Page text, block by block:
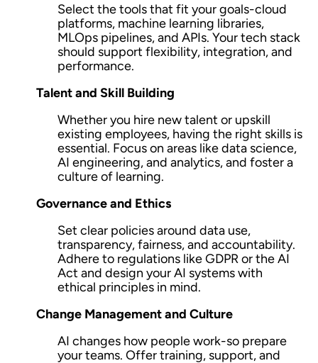
Select the tools that fit your goals-cloud
platforms, machine learning libraries,
MLOps pipelines, and APIs. Your tech stack
should support flexibility, integration, and
performance.
Talent and Skill Building
Whether you hire new talent or upskill
existing employees, having the right skills is
essential. Focus on areas likedata science,
AI engineering, and analytics, and foster a
culture of learning.
Governance and Ethics
Set clear policies around data use,
transparency, fairness, and accountability.
Adhere to regulations like GDPR or the AI
Act and design your AI systems with
ethical principles in mind.
Change Management and Culture
AI changes how people work-so prepare
your teams. Offertraining, support, and